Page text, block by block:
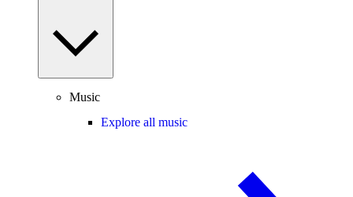
Music
Explore all music